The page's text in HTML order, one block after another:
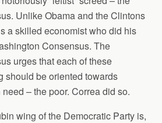
Unlike Obama and the Clintons
a skilled economist who did his
Consensus. The
urges that each of these
should be oriented towards
– the poor. Correa did so.
wing of the Democratic Party is,